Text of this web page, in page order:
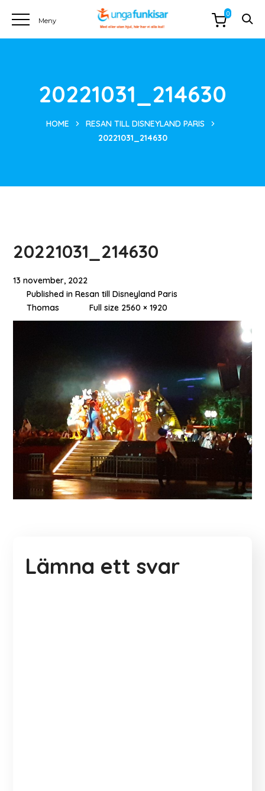
20221031_214630
HOME
RESAN TILL DISNEYLAND PARIS
20221031_214630
20221031_214630
13 november, 2022
Published inResan till Disneyland Paris
Thomas
Full size 2560 × 1920
Lämna ett svar
0